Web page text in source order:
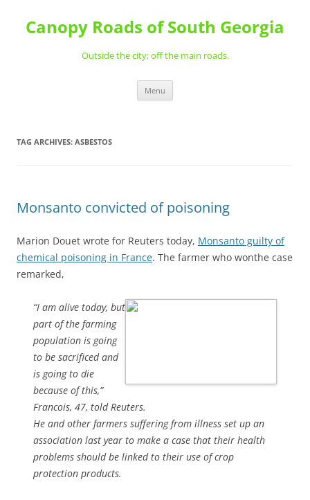
content
Canopy Roads of South Georgia
Outside the city; off the main roads.
Menu
TAG ARCHIVES: ASBESTOS
Monsanto convicted of poisoning
Marion Douet wrote for Reuters today, Monsanto guilty of
chemical poisoning in France. The farmer who wonthe case
remarked,
“I am alive today, but
part of the farming
population is going
to be sacrificed and
is going to die
because of this,”
Francois, 47, told Reuters.
He and other farmers suffering from illness set up an
association last year to make a case that their health
problems should be linked to their use of crop
protection products.